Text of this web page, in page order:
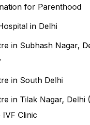
for Parenthood
in Delhi
in Subhash Nagar,
in South Delhi
in Tilak Nagar, Delhi
IVF Clinic